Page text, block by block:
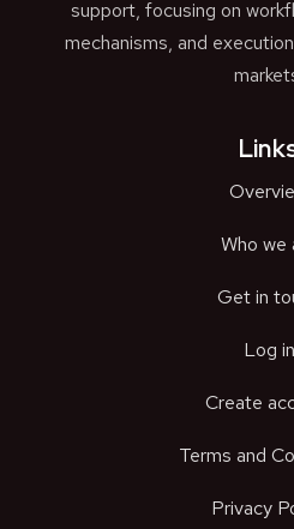
support, focusing on
mechanisms, and
Who we
Get in
Log in
Create
Terms and
Privacy